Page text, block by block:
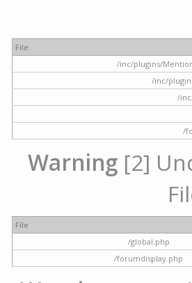
File
/inc/plugins/
/inc/
/
/
Warning [2]
File
/global.php
/forumdisplay.php